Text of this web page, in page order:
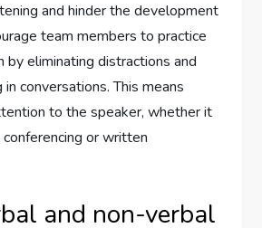
and hinder the development
team members to practice
by eliminating distractions and
conversations. This means
to the speaker, whether it
or written
and non-verbal